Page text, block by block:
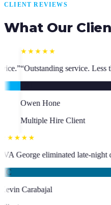
CLIENT REVIEWS
What Our
hour VA placement. Fast,
who has been an absolute